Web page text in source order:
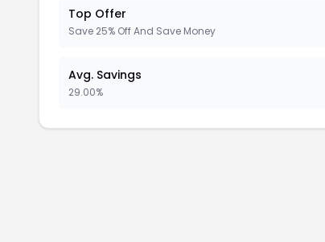
Top Offer
Save 25% Off And Save Money
Avg. Savings
29.00%